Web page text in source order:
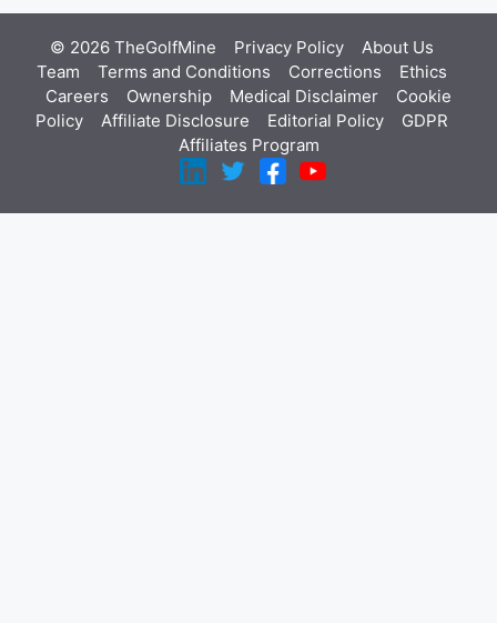
© 2026 TheGolfMine Privacy Policy About Us
Team
Terms and Conditions Corrections
Ethics
Careers
Ownership Medical Disclaimer
Cookie
Policy
Affiliate Disclosure Editorial Policy
GDPR
Affiliates Program